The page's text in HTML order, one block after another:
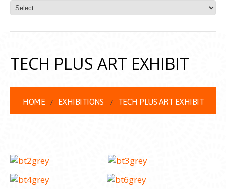
TECH PLUS ART EXHIBIT
HOME EXHIBITIONS TECH PLUS ART EXHIBIT